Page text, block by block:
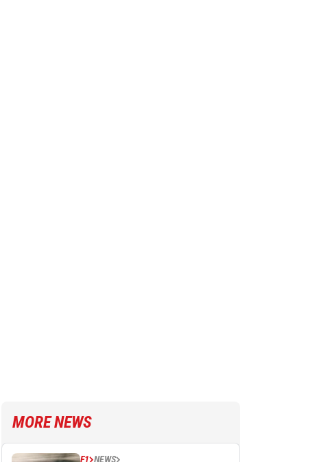
MORE NEWS
F1 NEWS